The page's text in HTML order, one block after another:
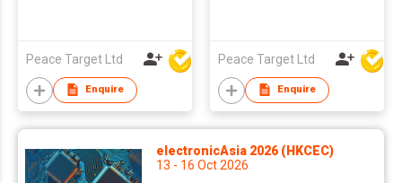
Peace Target Ltd
Enquire
Peace Target Ltd
Enquire
electronicAsia 2026 (HKCEC)
13 - 16 Oct 2026